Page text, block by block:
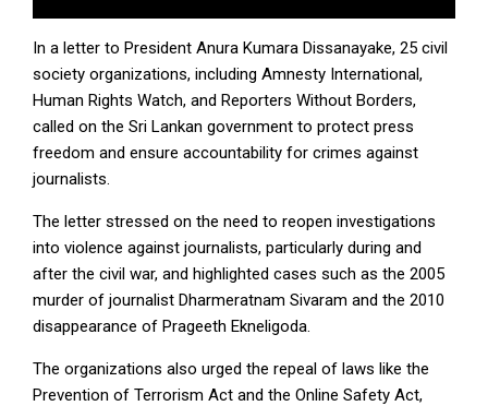
In a letter to President Anura Kumara Dissanayake, 25 civil
society organizations, including Amnesty International,
Human Rights Watch, and Reporters Without Borders,
called on the Sri Lankan government to protect press
freedom and ensure accountability for crimes against
journalists.
The letter stressed on the need to reopen investigations
into violence against journalists, particularly during and
after the civil war, and highlighted cases such as the 2005
murder of journalist Dharmeratnam Sivaram and the 2010
disappearance of Prageeth Ekneligoda.
The organizations also urged the repeal of laws like the
Prevention of Terrorism Act and the Online Safety Act,